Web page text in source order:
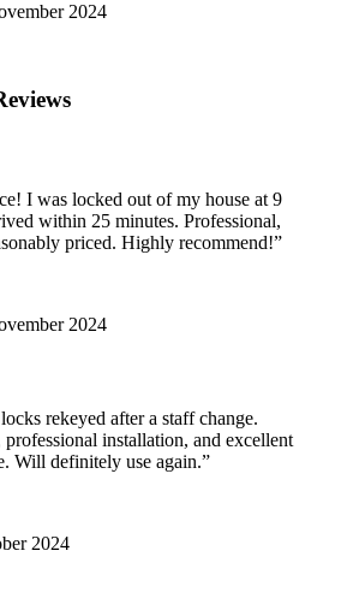
2024
I was locked out of my house at 9
within 25 minutes. Professional,
priced. Highly recommend!”
2024
rekeyed after a staff change.
professional installation, and excellent
Will definitely use again.”
2024